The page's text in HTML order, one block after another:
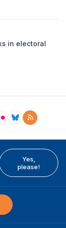
in electoral
Yes,
please!